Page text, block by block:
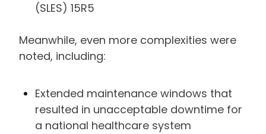
(SLES) 15R5
Meanwhile, even more complexities were
noted, including:
Extended maintenance windows that
resulted in unacceptable downtime for
a national healthcare system